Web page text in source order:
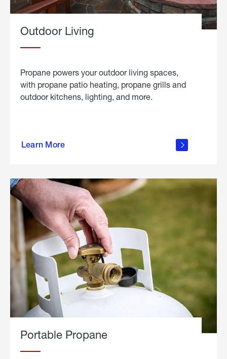
Outdoor Living
Propane powers your outdoor living spaces,
with propane patio heating, propane grills and
outdoor kitchens, lighting, and more.
Learn More
outdoor
Portable Propane